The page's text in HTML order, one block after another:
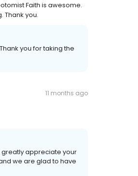
Faith is awesome.
Thank you.
you for taking the
11 months ago
greatly appreciate your
we are glad to have